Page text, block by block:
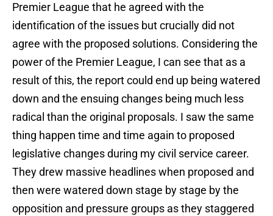
Premier League that he agreed with the
identification of the issues but crucially did not
agree with the proposed solutions. Considering the
power of the Premier League, I can see that as a
result of this, the report could end up being watered
down and the ensuing changes being much less
radical than the original proposals. I saw the same
thing happen time and time again to proposed
legislative changes during my civil service career.
They drew massive headlines when proposed and
then were watered down stage by stage by the
opposition and pressure groups as they staggered